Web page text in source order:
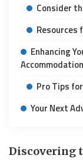
Consider
Resources
Enhancing
Pro Tips
Your Next
Discovering